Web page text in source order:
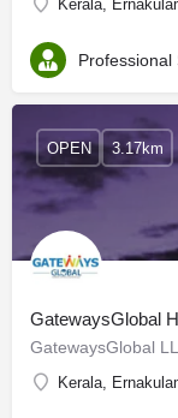
Kerala,
Professional
GatewaysGlobal
Kerala,
OPEN 3.17km